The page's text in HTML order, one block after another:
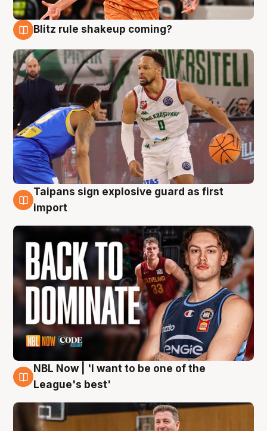
Blitz rule shakeup coming?
8 Aug
Taipans sign explosive guard as first
import
8 Aug
NBL Now | 'I want to be one of the
League's best'